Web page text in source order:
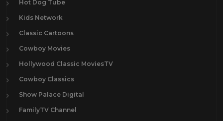
Hot Dog Tube
Kids Network
Classic Cartoons
Cowboy Movies
Hollywood Classic MoviesTV
Cowboy Classics
Show Palace Digital
FamilyTV Channel